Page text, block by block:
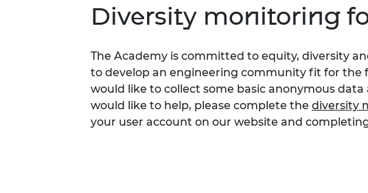
Diversity monitoring
The Academy is committed to equity, diversity
to develop an engineering community fit for the
would like to collect some basic anonymous
would like to help, please complete the diversity
your user account on our website and completing